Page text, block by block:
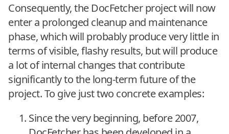
Consequently, the DocFetcher project will now
enter a prolonged cleanup and maintenance
phase, which will probably produce very little in
terms of visible, flashy results, but will produce
a lot of internal changes that contribute
significantly to the long-term future of the
project. To give just two concrete examples:
Since the very beginning, before 2007,